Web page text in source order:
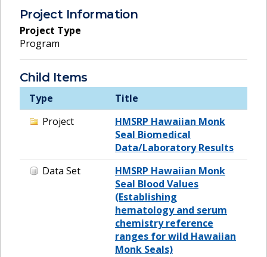
Project Information
Project Type
Program
Child Items
Type
Title
Project
HMSRP Hawaiian Monk
Seal Biomedical
Data/Laboratory Results
Data Set
HMSRP Hawaiian Monk
Seal Blood Values
(Establishing
hematology and serum
chemistry reference
ranges for wild Hawaiian
Monk Seals)